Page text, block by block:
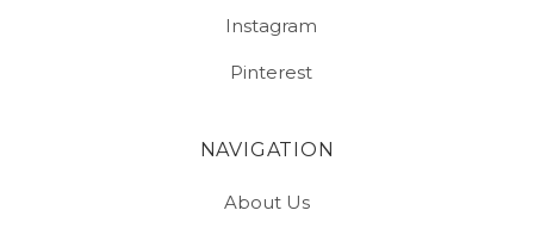
Instagram
Pinterest
NAVIGATION
About Us